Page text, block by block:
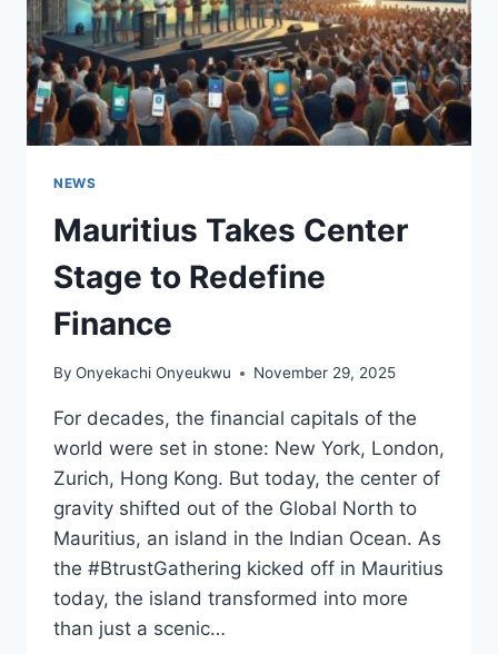
NEWS
Mauritius Takes Center
Stage to Redefine
Finance
By Onyekachi Onyeukwu November 29, 2025
For decades, the financial capitals of the
world were set in stone: New York, London,
Zurich, Hong Kong. But today, the center of
gravity shifted out of the Global North to
Mauritius, an island in the Indian Ocean. As
the #BtrustGathering kicked off in Mauritius
today, the island transformed into more
than just a scenic…